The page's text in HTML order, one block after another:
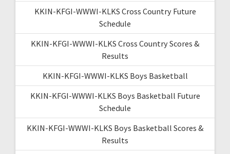
KKIN-KFGI-WWWI-KLKS Cross Country Future
Schedule
KKIN-KFGI-WWWI-KLKS Cross Country Scores &
Results
KKIN-KFGI-WWWI-KLKS Boys Basketball
KKIN-KFGI-WWWI-KLKS Boys Basketball Future
Schedule
KKIN-KFGI-WWWI-KLKS Boys Basketball Scores &
Results